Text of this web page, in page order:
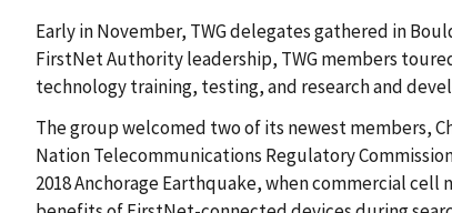
Early in November, TWG delegates gathered in
FirstNet Authority leadership, TWG members
technology training, testing, and research and
The group welcomed two of its newest members,
Nation Telecommunications Regulatory
2018 Anchorage Earthquake, when commercial